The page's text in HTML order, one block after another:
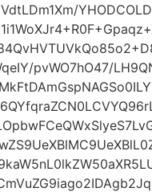
pvWO7hO47/